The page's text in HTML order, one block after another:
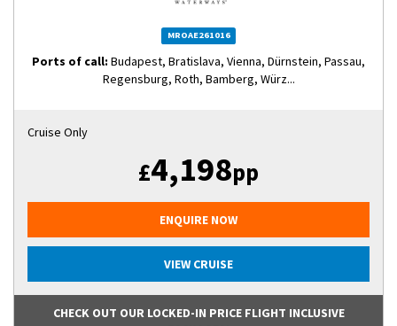
MROAE261016
Ports of call: Budapest, Bratislava, Vienna, Dürnstein, Passau,
Regensburg, Roth, Bamberg, Würz...
Cruise Only
£4,198pp
ENQUIRE NOW
VIEW CRUISE
CHECK OUT OUR LOCKED-IN PRICE FLIGHT INCLUSIVE